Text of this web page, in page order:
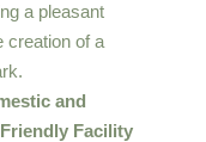
a pleasant
creation of a
and
Facility